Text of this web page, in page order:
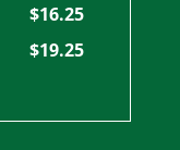
$16.25
$19.25